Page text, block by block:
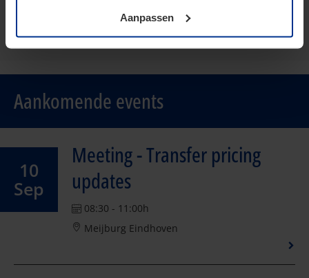
Aanpassen
Aankomende events
10
Sep
Meeting - Transfer pricing
updates
08:30 - 11:00h
Meijburg Eindhoven